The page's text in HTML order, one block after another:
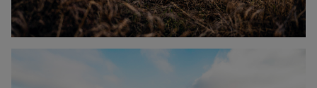
Click to enlarge the picture